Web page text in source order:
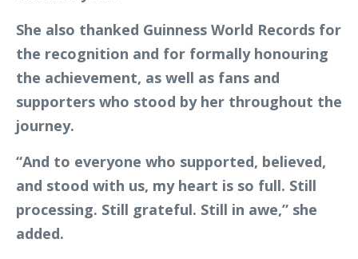
She also thanked Guinness World Records for
the recognition and for formally honouring
the achievement, as well as fans and
supporters who stood by her throughout the
journey.
“And to everyone who supported, believed,
and stood with us, my heart is so full. Still
processing. Still grateful. Still in awe,” she
added.